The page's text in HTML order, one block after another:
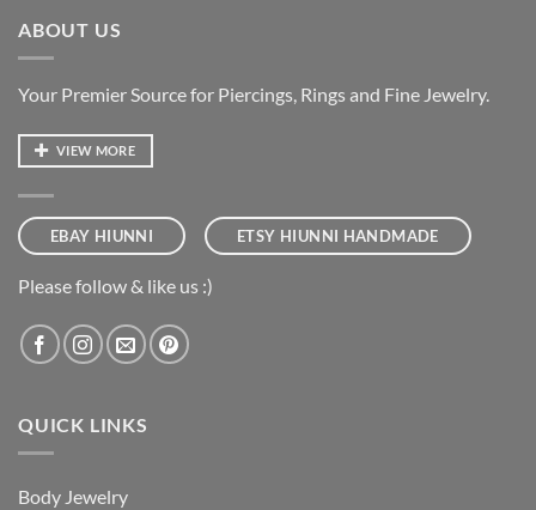
ABOUT US
Your Premier Source for Piercings, Rings and Fine Jewelry.
VIEW MORE
EBAY HIUNNI ETSY HIUNNI HANDMADE
Please follow & like us :)
QUICK LINKS
Body Jewelry